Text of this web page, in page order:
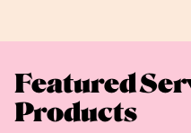
Featured
Products